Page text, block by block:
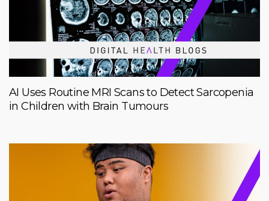
AI Uses Routine MRI Scans to Detect Sarcopenia
in Children with Brain Tumours